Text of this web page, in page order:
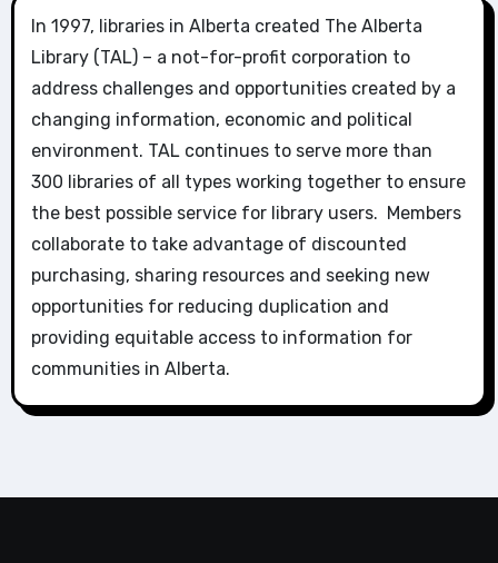
In 1997, libraries in Alberta created The Alberta
Library (TAL) – a not-for-profit corporation to
address challenges and opportunities created by a
changing information, economic and political
environment. TAL continues to serve more than
300 libraries of all types working together to ensure
the best possible service for library users. Members
collaborate to take advantage of discounted
purchasing, sharing resources and seeking new
opportunities for reducing duplication and
providing equitable access to information for
communities in Alberta.